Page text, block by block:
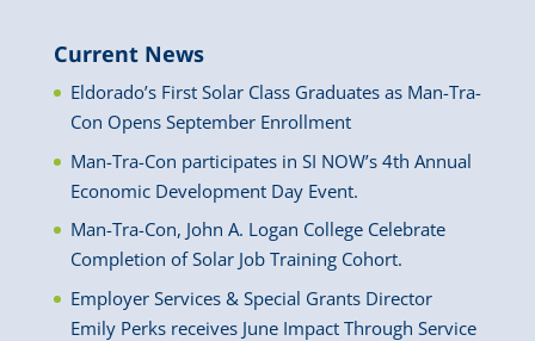
Current News
Eldorado’s First Solar Class Graduates as Man-Tra-
Con Opens September Enrollment
Man-Tra-Con participates in SI NOW’s 4th Annual
Economic Development Day Event.
Man-Tra-Con, John A. Logan College Celebrate
Completion of Solar Job Training Cohort.
Employer Services & Special Grants Director
Emily Perks receives June Impact Through Service